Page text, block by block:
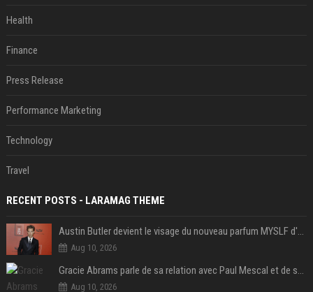
Health
Finance
Press Release
Performance Marketing
Technology
Travel
RECENT POSTS - LARAMAG THEME
Austin Butler devient le visage du nouveau parfum MYSLF d'Yves Saint Laurent
Aug 10, 2026
Gracie Abrams parle de sa relation avec Paul Mescal et de son influence sur l'écriture de ses chansons
Aug 10, 2026